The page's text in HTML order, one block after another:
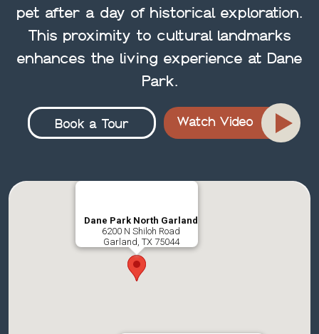
pet after a day of historical exploration.
This proximity to cultural landmarks
enhances the living experience at Dane
Park.
Book a Tour Watch Video
Dane Park North Garland
6200 N Shiloh Road
Garland, TX 75044